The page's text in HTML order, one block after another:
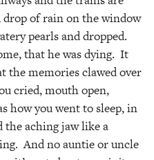
drop of rain on the window
pearls and dropped.
that he was dying. It
the memories clawed over
cried, mouth open,
how you went to sleep, in
the aching jaw like a
And no auntie or uncle